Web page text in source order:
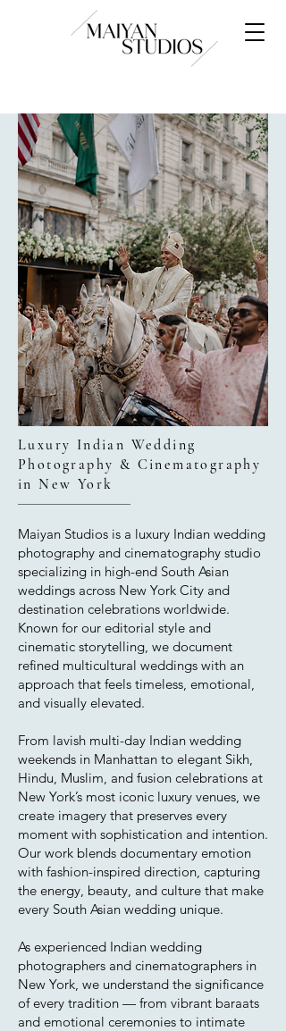
Luxury Indian Wedding
Photography & Cinematography
in New York
Maiyan Studios is a luxury Indian wedding
photography and cinematography studio
specializing in high-end South Asian
weddings across New York City and
destination celebrations worldwide.
Known for our editorial style and
cinematic storytelling, we document
refined multicultural weddings with an
approach that feels timeless, emotional,
and visually elevated.
From lavish multi-day Indian wedding
weekends in Manhattan to elegant Sikh,
Hindu, Muslim, and fusion celebrations at
New York’s most iconic luxury venues, we
create imagery that preserves every
moment with sophistication and intention.
Our work blends documentary emotion
with fashion-inspired direction, capturing
the energy, beauty, and culture that make
every South Asian wedding unique.
As experienced Indian wedding
photographers and cinematographers in
New York, we understand the significance
of every tradition — from vibrant baraats
and emotional ceremonies to intimate